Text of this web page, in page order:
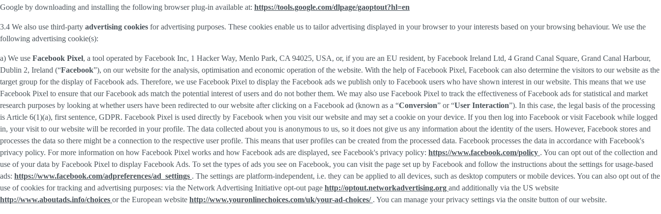
Google by downloading and installing the following browser plug-in available at: https://tools.google.com/dlpage/gaoptout?hl=en
3.4 We also use third-party advertising cookies for advertising purposes. These cookies enable us to tailor advertising displayed in your browser to your interests based on your browsing behaviour. We use the
following advertising cookie(s):
a) We use Facebook Pixel, a tool operated by Facebook Inc, 1 Hacker Way, Menlo Park, CA 94025, USA, or, if you are an EU resident, by Facebook Ireland Ltd, 4 Grand Canal Square, Grand Canal Harbour,
Dublin 2, Ireland (“Facebook”), on our website for the analysis, optimisation and economic operation of the website. With the help of Facebook Pixel, Facebook can also determine the visitors to our website as the
target group for the display of Facebook ads. Therefore, we use Facebook Pixel to display the Facebook ads we publish only to Facebook users who have shown interest in our website. This means that we use
Facebook Pixel to ensure that our Facebook ads match the potential interest of users and do not bother them. We may also use Facebook Pixel to track the effectiveness of Facebook ads for statistical and market
research purposes by looking at whether users have been redirected to our website after clicking on a Facebook ad (known as a “Conversion” or “User Interaction”). In this case, the legal basis of the processing
is Article 6(1)(a), first sentence, GDPR. Facebook Pixel is used directly by Facebook when you visit our website and may set a cookie on your device. If you then log into Facebook or visit Facebook while logged
in, your visit to our website will be recorded in your profile. The data collected about you is anonymous to us, so it does not give us any information about the identity of the users. However, Facebook stores and
processes the data so there might be a connection to the respective user profile. This means that user profiles can be created from the processed data. Facebook processes the data in accordance with Facebook's
privacy policy. For more information on how Facebook Pixel works and how Facebook ads are displayed, see Facebook's privacy policy: https://www.facebook.com/policy . You can opt out of the collection and
use of your data by Facebook Pixel to display Facebook Ads. To set the types of ads you see on Facebook, you can visit the page set up by Facebook and follow the instructions about the settings for usage-based
ads: https://www.facebook.com/adpreferences/ad_settings . The settings are platform-independent, i.e. they can be applied to all devices, such as desktop computers or mobile devices. You can also opt out of the
use of cookies for tracking and advertising purposes: via the Network Advertising Initiative opt-out page http://optout.networkadvertising.org and additionally via the US website
http://www.aboutads.info/choices or the European website http://www.youronlinechoices.com/uk/your-ad-choices/ . You can manage your privacy settings via the onsite button of our website.